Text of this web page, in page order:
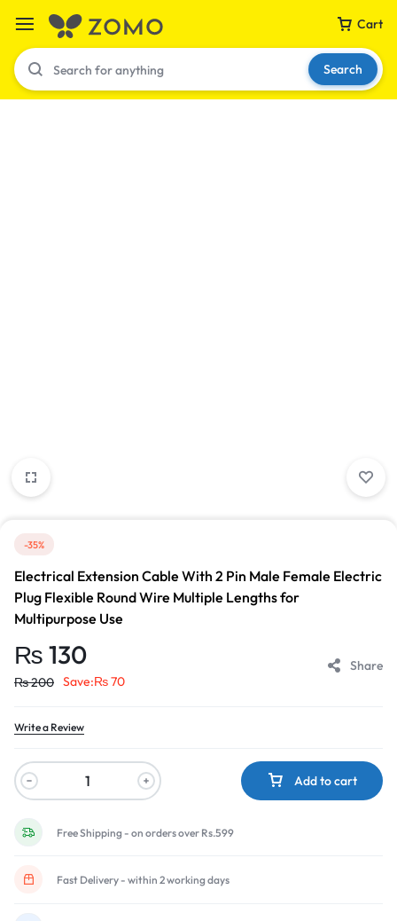
Cart
Search
-35%
Electrical Extension Cable With 2 Pin Male Female Electric
Plug Flexible Round Wire Multiple Lengths for
Multipurpose Use
₨ 130
₨200 Save:₨70
Share
Write a Review
Add to cart
Free Shipping - on orders over Rs.599
Fast Delivery - within 2 working days